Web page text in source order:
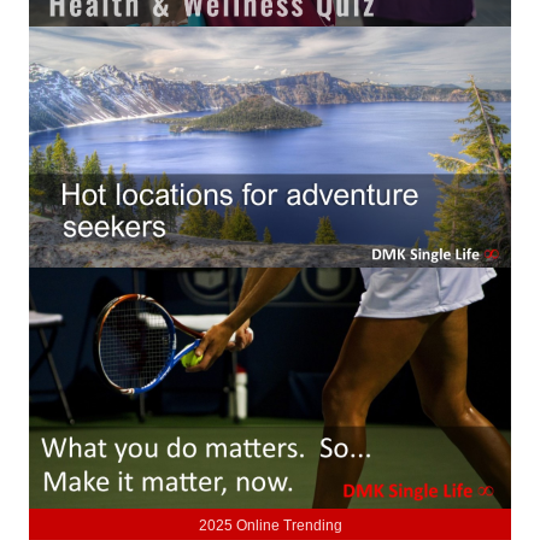
Lifestyle
Money
Problems
Find Counseling
Starting Over
Just Unhitched Articles
LIFESTYLE
Wellness
Wellness Articles
DMK Health & Wellness Quiz
2025 Online Trending